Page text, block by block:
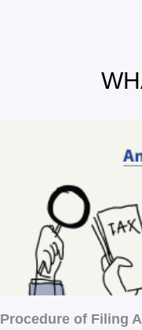
Procedure of Filing